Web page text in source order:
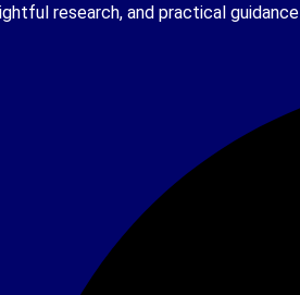
research, and practical guidance